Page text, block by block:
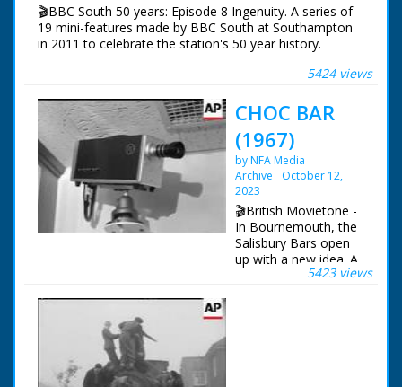
🎬BBC South 50 years: Episode 8 Ingenuity. A series of
19 mini-features made by BBC South at Southampton
in 2011 to celebrate the station's 50 year history.
Episode 8 Ingenuity. One of a series of features which
Finn ferrets back into the archives and examines some
ingenious solutions to technological problems.
NFG are indebted to the BBC staff at Southampton for
their help in sourcing items for the archive. See more
episodes in the Category - BBC South.
5424 views
CHOC BAR
(1967)
by NFA Media
Archive
October 12,
2023
🎬British Movietone -
In Bournemouth, the
Salisbury Bars open
up with a new idea. A
play room for5423 views